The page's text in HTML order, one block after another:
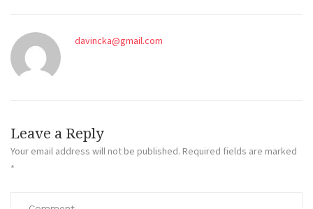
davincka@gmail.com
Leave a Reply
Your email address will not be published. Required fields are marked
*